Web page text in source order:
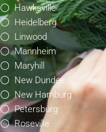
Hawksville
Heidelberg
Linwood
Mannheim
Maryhill
New Dundee
New Hamburg
Petersburg
Roseville